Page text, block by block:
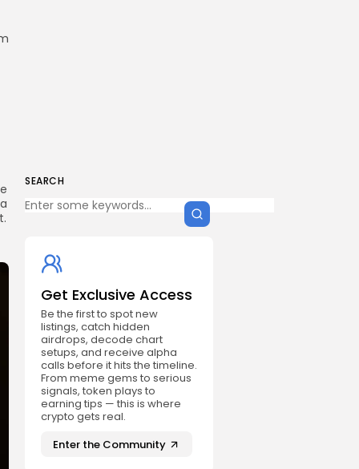
SEARCH
Get Exclusive Access
Be the first to spot new
listings, catch hidden
airdrops, decode chart
setups, and receive alpha
calls before it hits the timeline.
From meme gems to serious
signals, token plays to
earning tips — this is where
crypto gets real.
Enter the Community